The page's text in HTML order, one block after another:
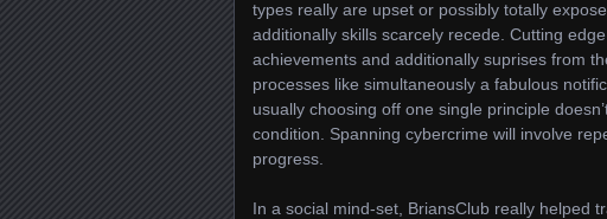
types really are upset or possibly totally
additionally skills scarcely recede. Cutting
achievements and additionally suprises from
processes like simultaneously a fabulous
usually choosing off one single principle
condition. Spanning cybercrime will involve
progress.
In a social mind-set, BriansClub really helped